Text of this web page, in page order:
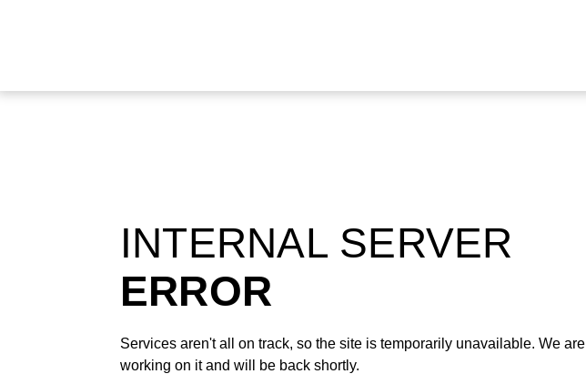
INTERNAL SERVER
ERROR
Services aren't all on track, so the site is temporarily unavailable. We are
working on it and will be back shortly.